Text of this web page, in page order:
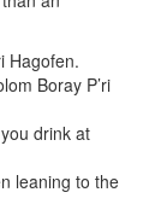
Hagofen.
Boray P’ri
drink at
leaning to the